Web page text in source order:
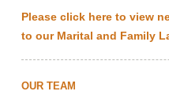
Please click here to view
to our Marital and Family
OUR TEAM